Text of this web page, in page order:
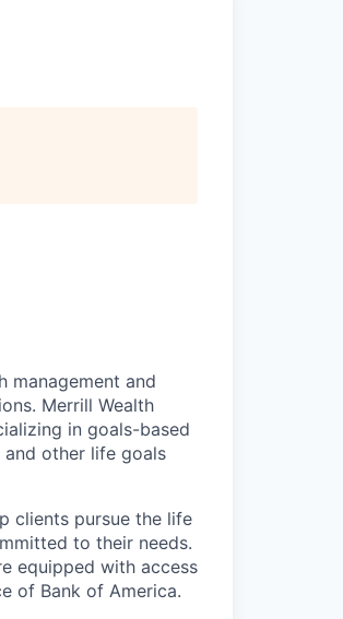
management and
Merrill Wealth
in goals-based
and other life goals
clients pursue the life
to their needs.
equipped with access
of Bank of America.